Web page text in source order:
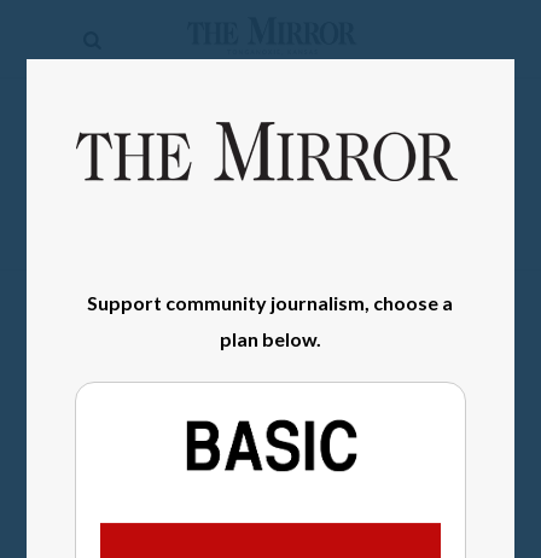
Mirror
Classifieds
Support community journalism, choose a
plan below.